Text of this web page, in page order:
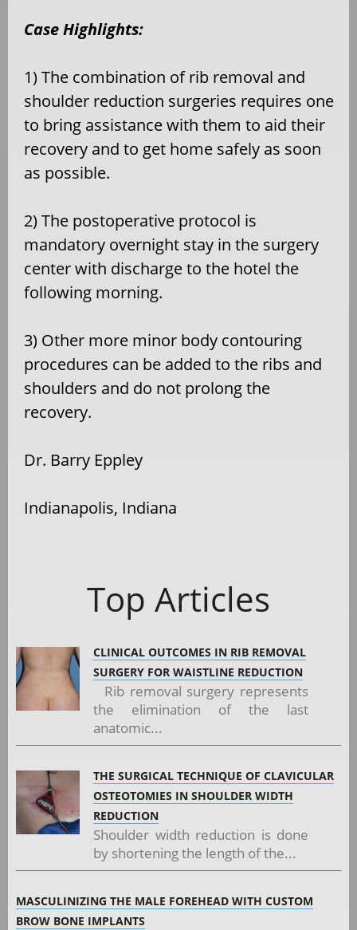
Case Highlights:
1) The combination of rib removal and
shoulder reduction surgeries requires one
to bring assistance with them to aid their
recovery and to get home safely as soon
as possible.
2) The postoperative protocol is
mandatory overnight stay in the surgery
center with discharge to the hotel the
following morning.
3) Other more minor body contouring
procedures can be added to the ribs and
shoulders and do not prolong the
recovery.
Dr. Barry Eppley
Indianapolis, Indiana
Top Articles
CLINICAL OUTCOMES IN RIB REMOVAL
SURGERY FOR WAISTLINE REDUCTION
Rib removal surgery represents
the elimination of the last
anatomic...
THE SURGICAL TECHNIQUE OF CLAVICULAR
OSTEOTOMIES IN SHOULDER WIDTH
REDUCTION
Shoulder width reduction is done
by shortening the length of the...
MASCULINIZING THE MALE FOREHEAD WITH CUSTOM
BROW BONE IMPLANTS